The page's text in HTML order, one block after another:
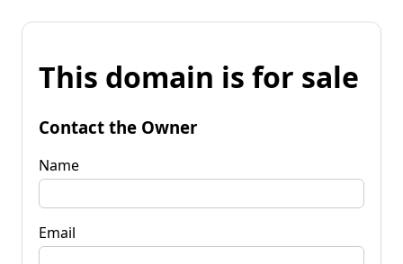
This domain is for sale
Contact the Owner
Name
Email